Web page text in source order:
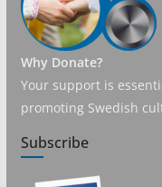
Why Donate?
Your support is
promoting Swedish
Subscribe